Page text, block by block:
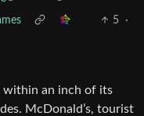
5
·
within an inch of its
McDonald’s, tourist